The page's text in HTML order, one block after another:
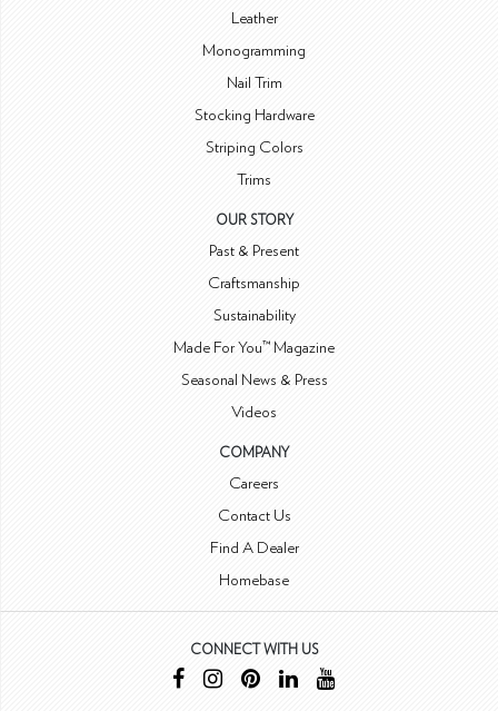
Leather
Monogramming
Nail Trim
Stocking Hardware
Striping Colors
Trims
OUR STORY
Past & Present
Craftsmanship
Sustainability
Made For You™ Magazine
Seasonal News & Press
Videos
COMPANY
Careers
Contact Us
Find A Dealer
Homebase
CONNECT WITH US